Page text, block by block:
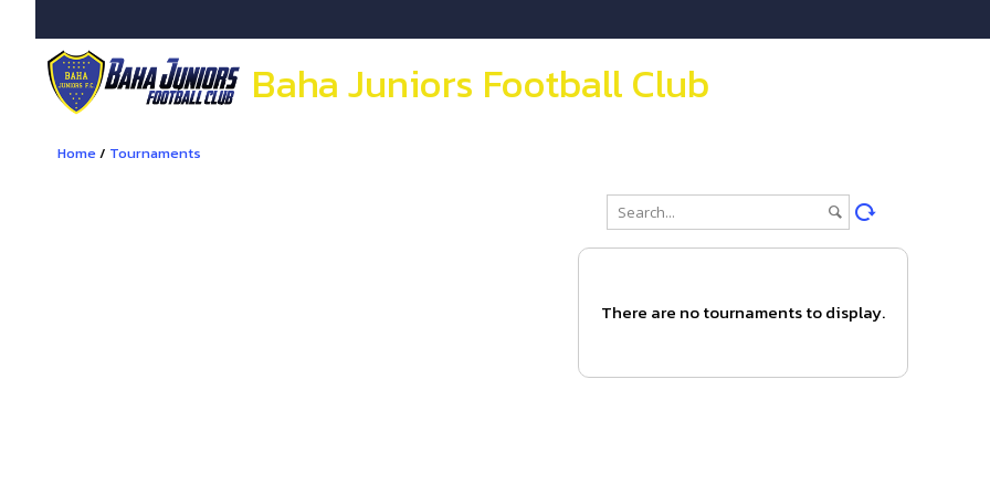
Baha Juniors Football Club
Home/ Tournaments
There are no tournaments to display.